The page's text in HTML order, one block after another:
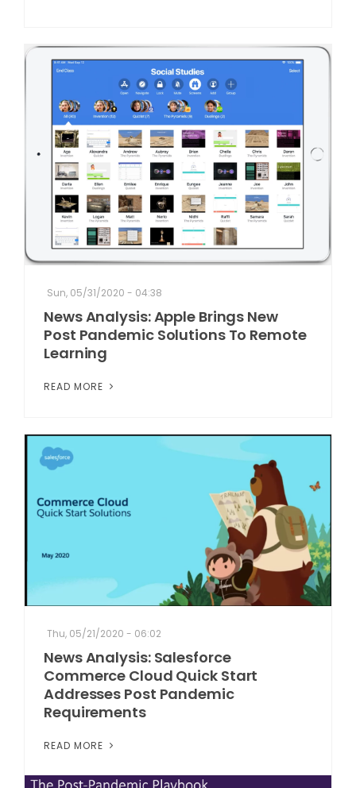
Sun, 05/31/2020 - 04:38
News Analysis: Apple Brings New
Post Pandemic Solutions To Remote
Learning
READ MORE
Thu, 05/21/2020 - 06:02
News Analysis: Salesforce
Commerce Cloud Quick Start
Addresses Post Pandemic
Requirements
READ MORE